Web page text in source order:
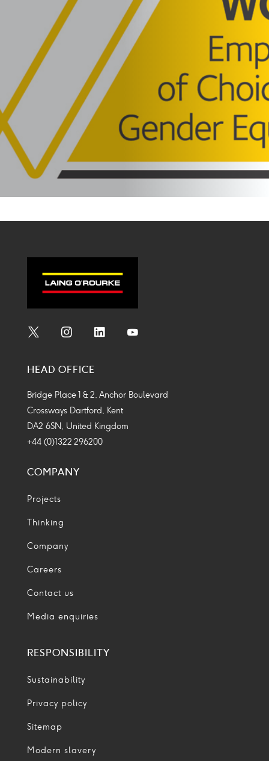
Icon
Icon
Icon
HEAD OFFICE
Bridge Place 1 & 2, Anchor Boulevard
Crossways Dartford, Kent
DA2 6SN, United Kingdom
+44 (0)1322 296200
COMPANY
Projects
Thinking
Company
Careers
Contact us
Media enquiries
RESPONSIBILITY
Sustainability
Privacy policy
Sitemap
Modern slavery